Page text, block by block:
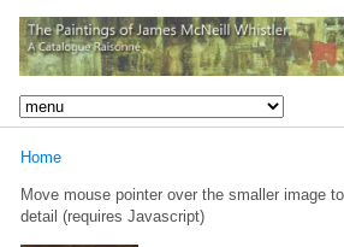
Home
Move mouse pointer over the smaller image
detail (requires Javascript)